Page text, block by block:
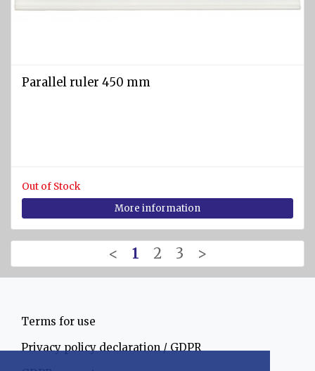
Parallel ruler 450 mm
Out of Stock
More information
< 1 2 3 >
Terms for use
Privacy policy declaration / GDPR